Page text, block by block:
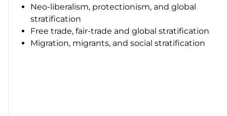
Neo-liberalism, protectionism, and global
stratification
Free trade, fair-trade and global stratification
Migration, migrants, and social stratification